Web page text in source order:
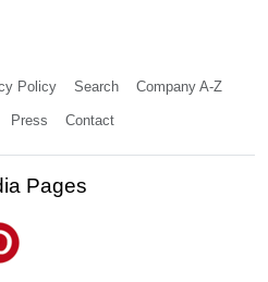
Policy Search Company A-Z
Press Contact
Pages